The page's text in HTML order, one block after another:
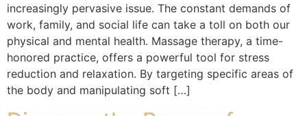
increasingly pervasive issue. The constant demands of
work, family, and social life can take a toll on both our
physical and mental health. Massage therapy, a time-
honored practice, offers a powerful tool for stress
reduction and relaxation. By targeting specific areas of
the body and manipulating soft […]